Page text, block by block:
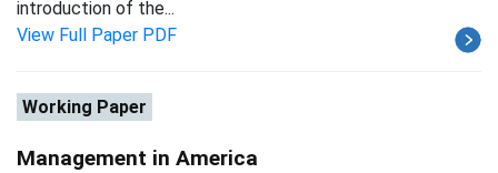
introduction of the...
View Full Paper PDF
Working Paper
Management in America